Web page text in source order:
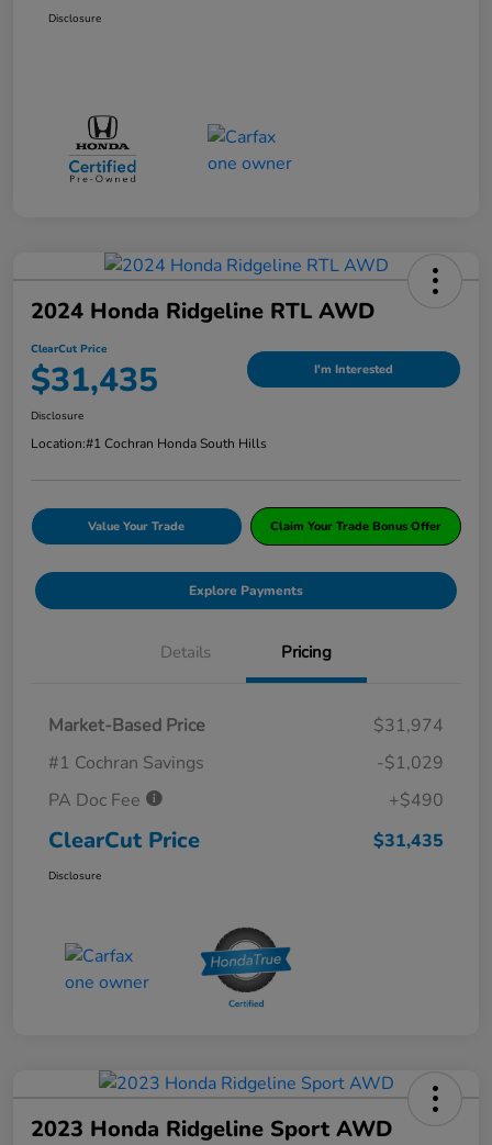
Disclosure
2024 Honda Ridgeline RTL AWD
ClearCut Price
$31,435 I'm Interested
Disclosure
Location:#1 Cochran Honda South Hills
Value Your Trade Claim Your Trade Bonus Offer
Explore Payments
Details Pricing
Market-Based Price
$31,974
#1 Cochran Savings
-$1,029
PA Doc Fee
+$490
ClearCut Price $31,435
Disclosure
2023 Honda Ridgeline Sport AWD